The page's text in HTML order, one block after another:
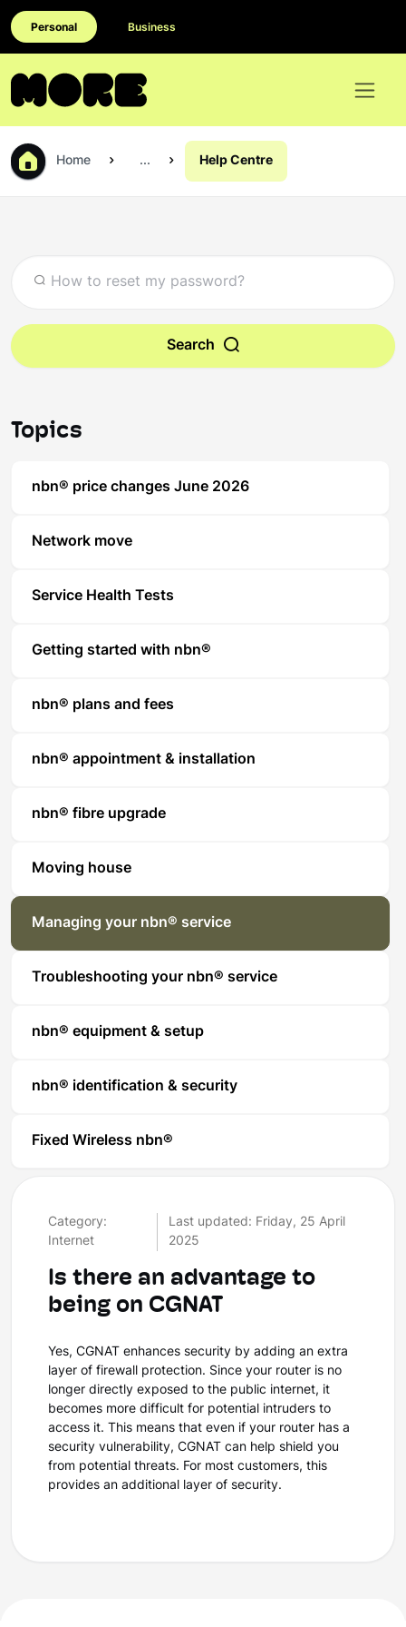
Personal Business
Home ... Help Centre
Search
Topics
nbn® price changes June 2026
Network move
Service Health Tests
Getting started with nbn®
nbn® plans and fees
nbn® appointment & installation
nbn® fibre upgrade
Moving house
Managing your nbn® service
Troubleshooting your nbn® service
nbn® equipment & setup
nbn® identification & security
Fixed Wireless nbn®
Category:
Internet
Last updated: Friday, 25 April
2025
Is there an advantage to
being on CGNAT
Yes, CGNAT enhances security by adding an extra
layer of firewall protection. Since your router is no
longer directly exposed to the public internet, it
becomes more difficult for potential intruders to
access it. This means that even if your router has a
security vulnerability, CGNAT can help shield you
from potential threats. For most customers, this
provides an additional layer of security.